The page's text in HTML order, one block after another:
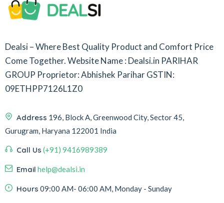
Dealsi – Where Best Quality Product and Comfort Price
Come Together.Website Name : Dealsi.in PARIHAR
GROUP Proprietor: Abhishek PariharGSTIN:
09ETHPP7126L1Z0
Address 196, Block A, Greenwood City, Sector 45,
Gurugram, Haryana 122001 India
Call Us (+91) 9416989389
Email help@dealsi.in
Hours 09:00 AM- 06:00 AM, Monday - Sunday